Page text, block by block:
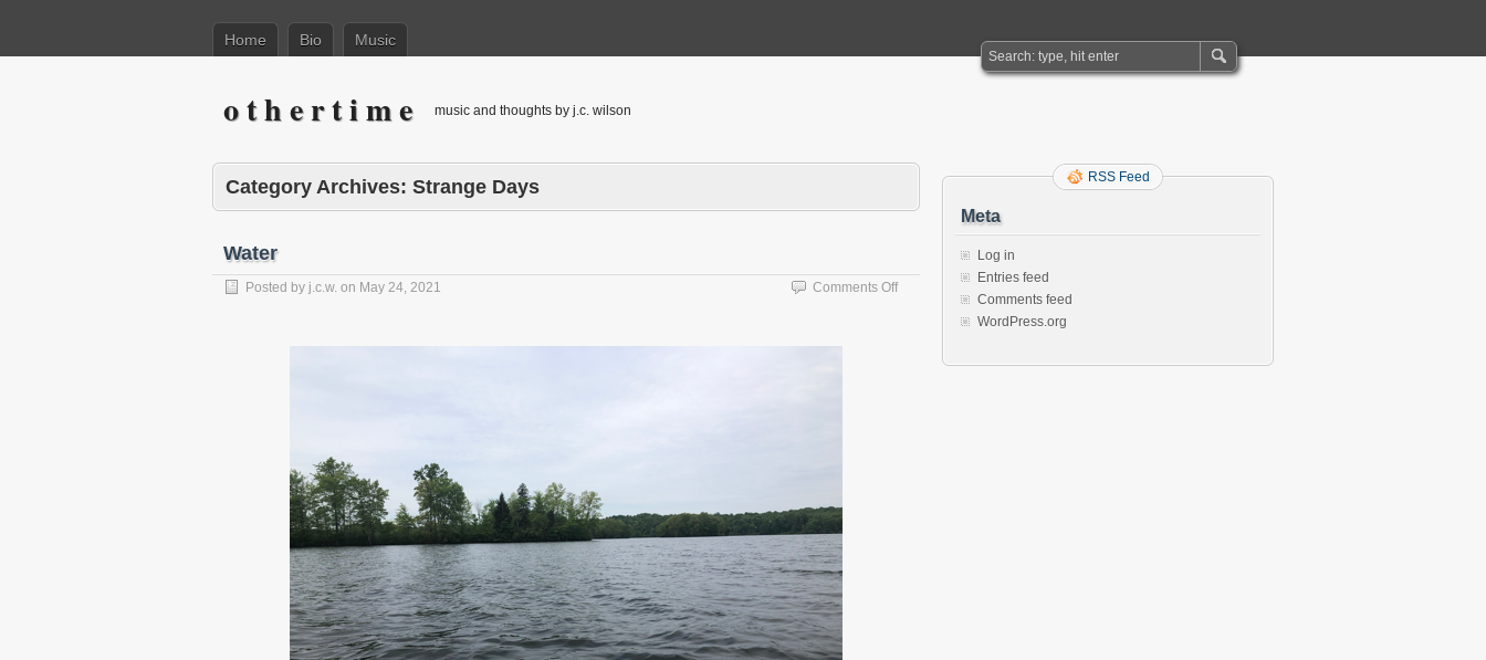
Home Bio Music
o t h e r t i m e music and thoughts by j.c. wilson
Category Archives: Strange Days
Water
Posted by j.c.w. on May 24, 2021 Comments Offon
RSS Feed
Meta
Log in
Entries feed
Comments feed
WordPress.org